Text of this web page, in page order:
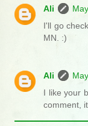
Ali
I'll go
MN. :)
Ali
I like your
comment,